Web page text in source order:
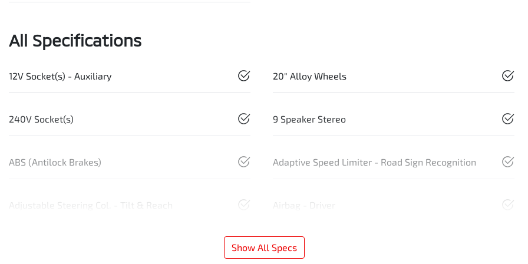
All Specifications
12V Socket(s) - Auxiliary 20" Alloy Wheels
240V Socket(s) 9 Speaker Stereo
ABS (Antilock Brakes) Adaptive Speed Limiter - Road Sign Recognition
Adjustable Steering Col. - Tilt & Reach Airbag - Driver
Show All Specs